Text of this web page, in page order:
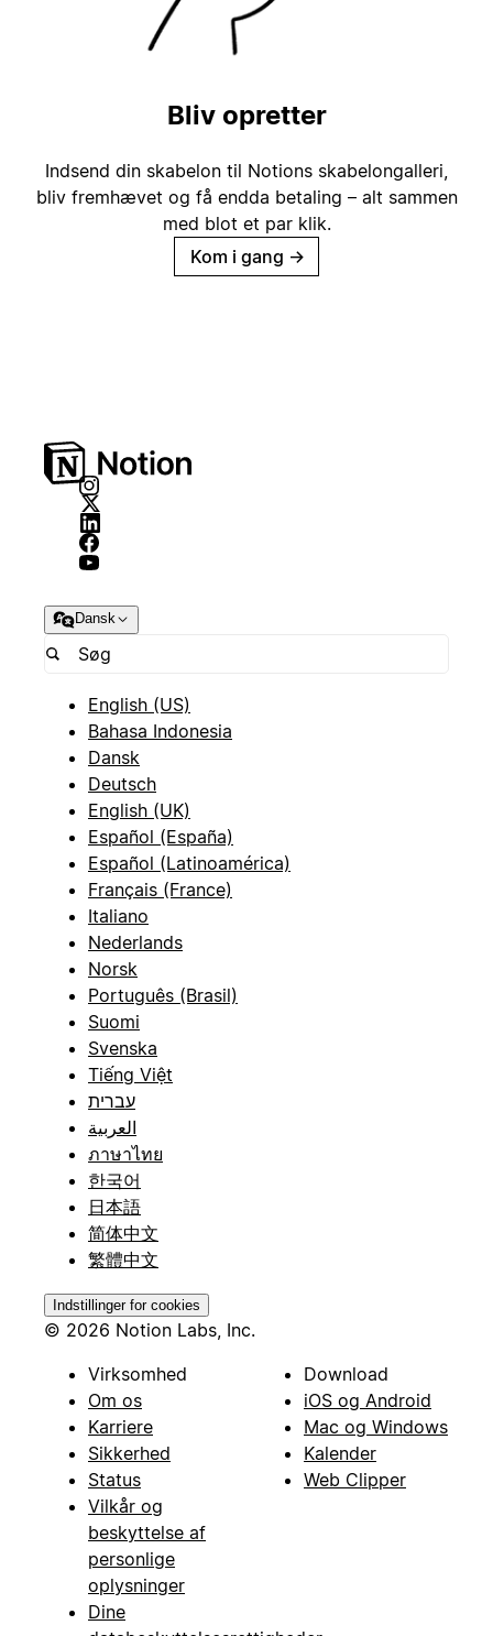
Bliv opretter
Indsend din skabelon til Notions skabelongalleri,
bliv fremhævet og få endda betaling – alt sammen
med blot et par klik.
Kom i gang →
Dansk
English (US)
Bahasa Indonesia
Dansk
Deutsch
English (UK)
Español (España)
Español (Latinoamérica)
Français (France)
Italiano
Nederlands
Norsk
Português (Brasil)
Suomi
Svenska
Tiếng Việt
עברית
العربية
ภาษาไทย
한국어
日本語
简体中文
繁體中文
Indstillinger for cookies
© 2026 Notion Labs, Inc.
Virksomhed
Om os
Karriere
Sikkerhed
Status
Vilkår og
beskyttelse af
personlige
oplysninger
Dine
Download
iOS og Android
Mac og Windows
Kalender
Web Clipper